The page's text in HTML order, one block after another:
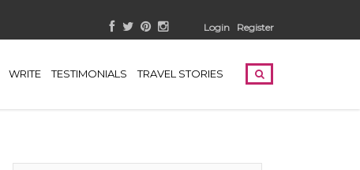
Login Register
WRITE TESTIMONIALS TRAVEL STORIES